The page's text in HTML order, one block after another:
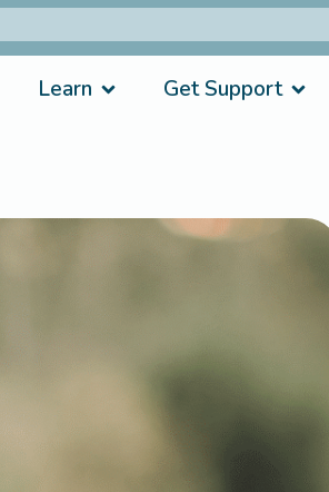
Learn Get Support